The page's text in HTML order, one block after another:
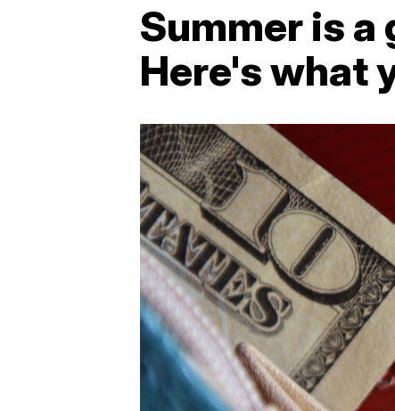
Summer is
Here's what